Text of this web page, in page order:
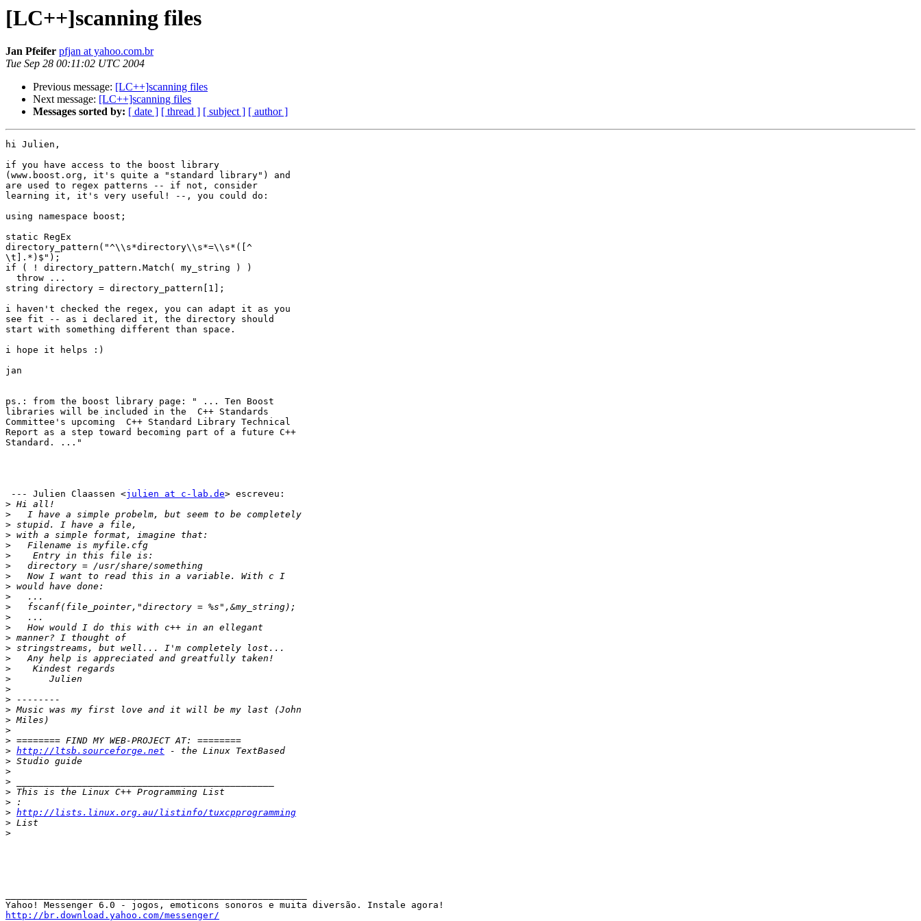
[LC++]scanning files
Jan Pfeifer pfjan at yahoo.com.br
Tue Sep 28 00:11:02 UTC 2004
Previous message: [LC++]scanning files
Next message: [LC++]scanning files
Messages sorted by: [ date ] [ thread ] [ subject ] [ author ]
hi Julien,
if you have access to the boost library
(www.boost.org, it's quite a "standard library") and
are used to regex patterns -- if not, consider
learning it, it's very useful! --, you could do:
using namespace boost;
static RegEx
directory_pattern("^\\s*directory\\s*=\\s*([^
\t].*)$");
if ( ! directory_pattern.Match( my_string ) )
  throw ...
string directory = directory_pattern[1];
i haven't checked the regex, you can adapt it as you
see fit -- as i declared it, the directory should
start with something different than space.
i hope it helps :)
jan
ps.: from the boost library page: " ... Ten Boost
libraries will be included in the  C++ Standards
Committee's upcoming  C++ Standard Library Technical
Report as a step toward becoming part of a future C++
Standard. ..."
--- Julien Claassen <julien at c-lab.de> escreveu:
>
>
>
>
>
>
>
>
>
>
>
>
>
>
>
>
>
>
>
>
>
>
>
>
> http://ltsb.sourceforge.net
>
>
>
>
>
> http://lists.linux.org.au/listinfo/tuxcpprogramming
>
>
http://br.download.yahoo.com/messenger/